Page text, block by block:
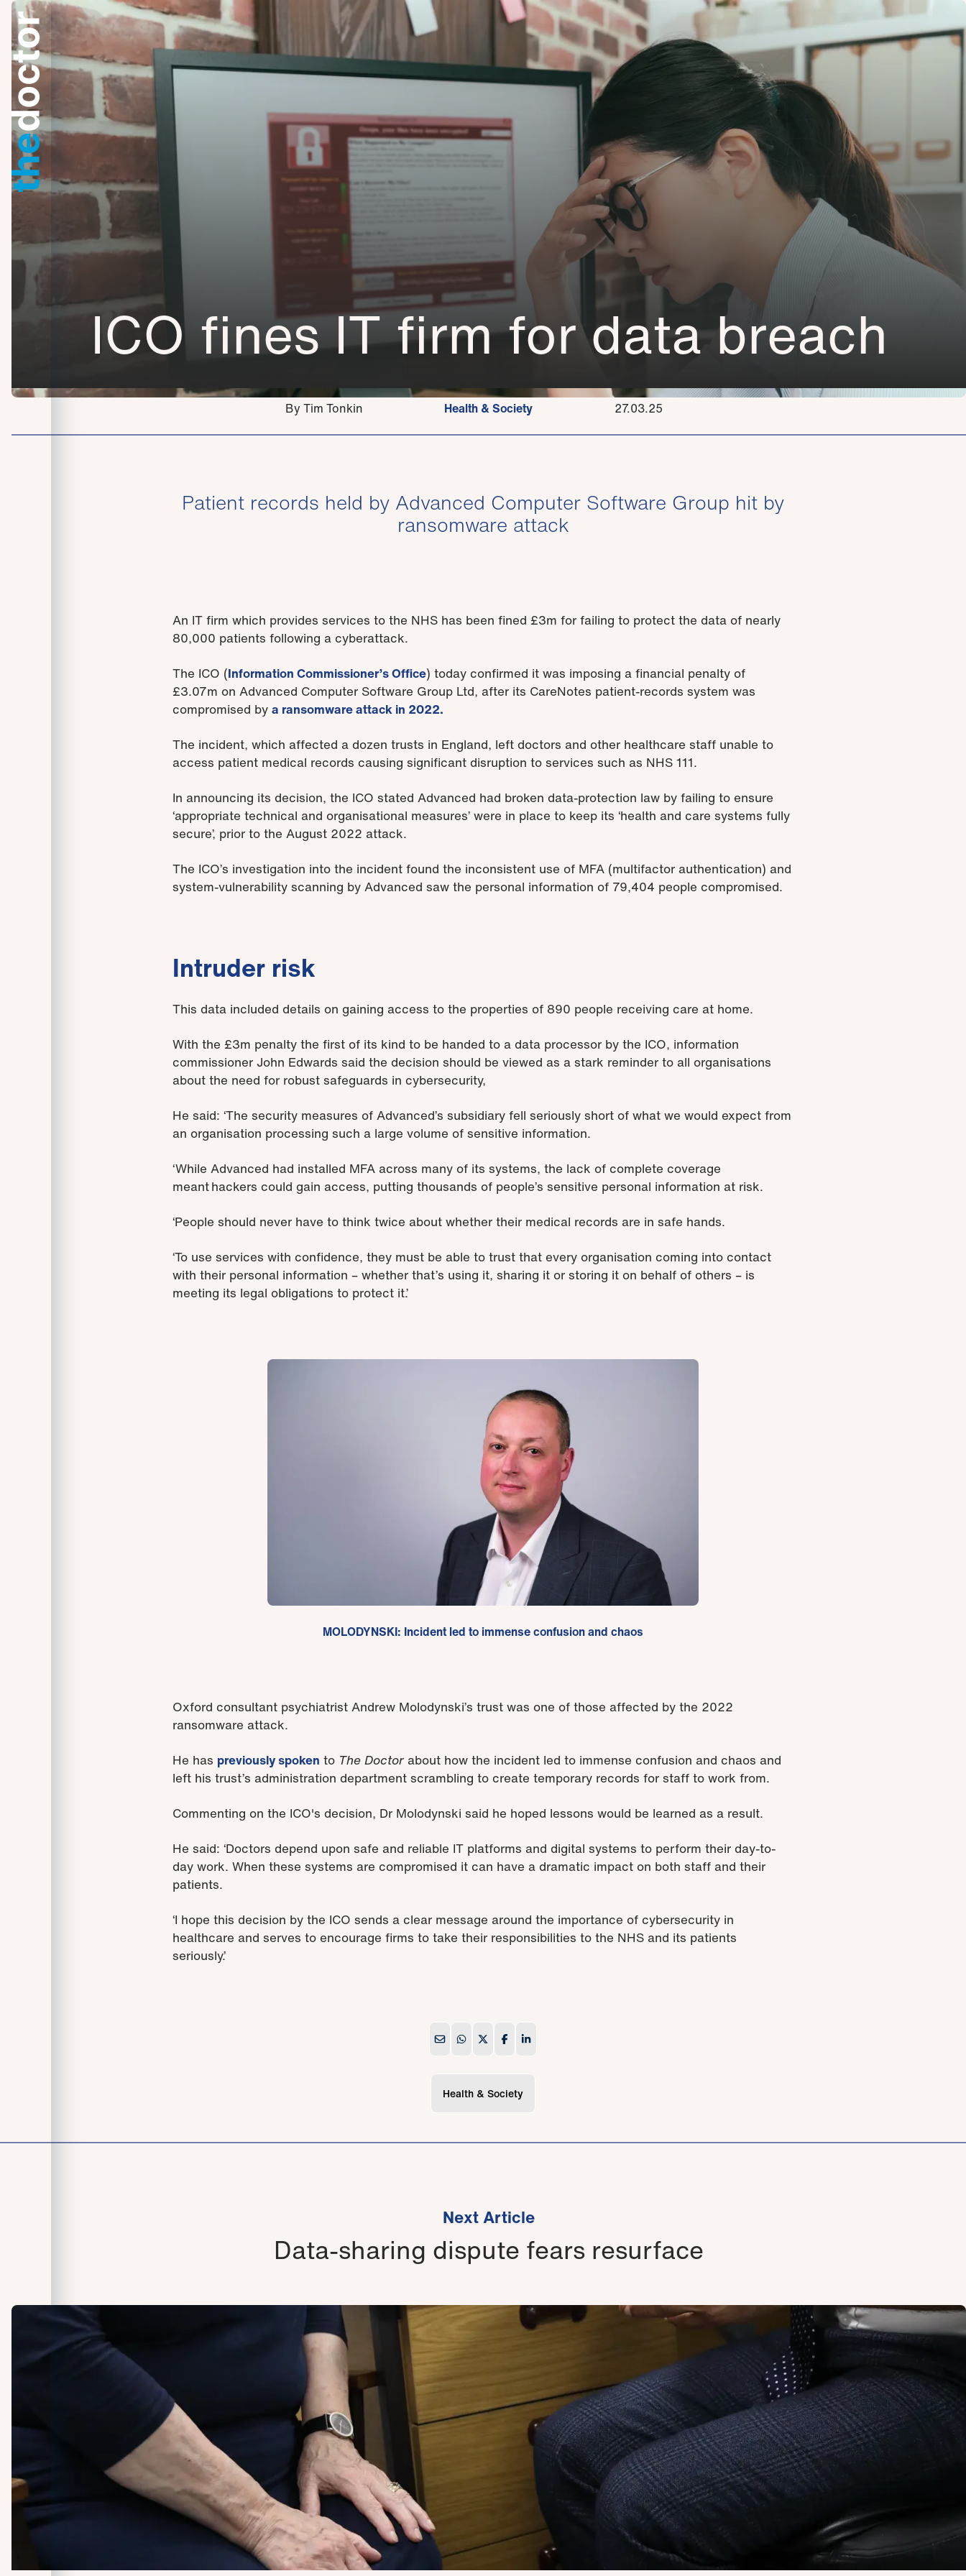
ICO fines IT firm for data breach
Health & Society
By Tim Tonkin 27.03.25
Patient records held by Advanced Computer Software Group hit by
ransomware attack
An IT firm which provides services to the NHS has been fined £3m for failing to protect the data of nearly
80,000 patients following a cyberattack.
The ICO (Information Commissioner’s Office) today confirmed it was imposing a financial penalty of
£3.07m on Advanced Computer Software Group Ltd, after its CareNotes patient-records system was
compromised by a ransomware attack in 2022.
The incident, which affected a dozen trusts in England, left doctors and other healthcare staff unable to
access patient medical records causing significant disruption to services such as NHS 111.
In announcing its decision, the ICO stated Advanced had broken data-protection law by failing to ensure
‘appropriate technical and organisational measures’ were in place to keep its ‘health and care systems fully
secure’, prior to the August 2022 attack.
The ICO’s investigation into the incident found the inconsistent use of MFA (multifactor authentication) and
system-vulnerability scanning by Advanced saw the personal information of 79,404 people compromised.
Intruder risk
This data included details on gaining access to the properties of 890 people receiving care at home.
With the £3m penalty the first of its kind to be handed to a data processor by the ICO, information
commissioner John Edwards said the decision should be viewed as a stark reminder to all organisations
about the need for robust safeguards in cybersecurity,
He said: ‘The security measures of Advanced’s subsidiary fell seriously short of what we would expect from
an organisation processing such a large volume of sensitive information.
‘While Advanced had installed MFA across many of its systems, the lack of complete coverage
meant hackers could gain access, putting thousands of people’s sensitive personal information at risk.
‘People should never have to think twice about whether their medical records are in safe hands.
‘To use services with confidence, they must be able to trust that every organisation coming into contact
with their personal information – whether that’s using it, sharing it or storing it on behalf of others – is
meeting its legal obligations to protect it.’
MOLODYNSKI: Incident led to immense confusion and chaos
Oxford consultant psychiatrist Andrew Molodynski’s trust was one of those affected by the 2022
ransomware attack.
He has previously spoken to The Doctor about how the incident led to immense confusion and chaos and
left his trust’s administration department scrambling to create temporary records for staff to work from.
Commenting on the ICO's decision, Dr Molodynski said he hoped lessons would be learned as a result.
He said: ‘Doctors depend upon safe and reliable IT platforms and digital systems to perform their day-to-
day work. When these systems are compromised it can have a dramatic impact on both staff and their
patients.
‘I hope this decision by the ICO sends a clear message around the importance of cybersecurity in
healthcare and serves to encourage firms to take their responsibilities to the NHS and its patients
seriously.’
Health & Society
Next Article
Data-sharing dispute fears resurface